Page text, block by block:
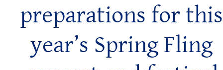
preparations for this
year’s Spring Fling